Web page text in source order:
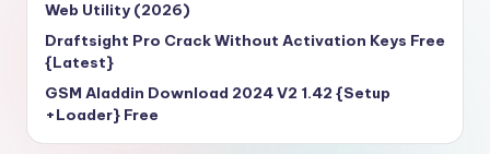
Web Utility (2026)
Draftsight Pro Crack Without Activation Keys Free
{Latest}
GSM Aladdin Download 2024 V2 1.42 {Setup
+Loader} Free